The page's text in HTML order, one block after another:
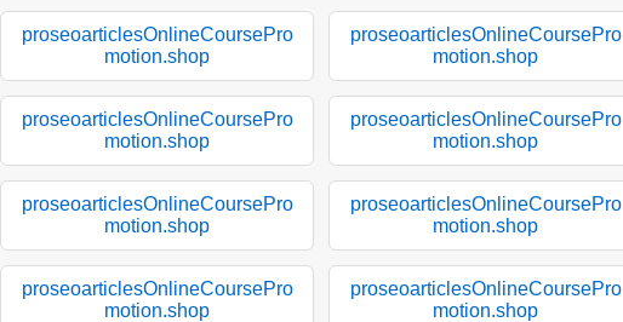
proseoarticlesOnlineCoursePro
motion.shop
proseoarticlesOnlineCoursePro
motion.shop
proseoarticlesOnlineCoursePro
motion.shop
proseoarticlesOnlineCoursePro
motion.shop
proseoarticlesOnlineCoursePro
motion.shop
proseoarticlesOnlineCoursePro
motion.shop
proseoarticlesOnlineCoursePro
motion.shop
proseoarticlesOnlineCoursePro
motion.shop